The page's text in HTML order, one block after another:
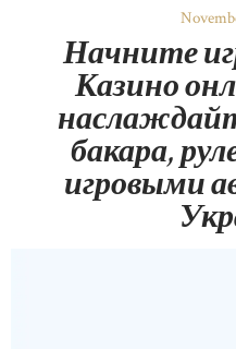
Начните
Казино
бакара,
игровыми